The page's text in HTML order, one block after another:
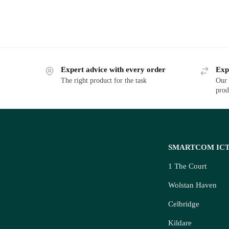
Expert advice with every order
The right product for the task
Our
SMARTCOM
1 The Court
Wolstan Haven
Celbridge
Kildare